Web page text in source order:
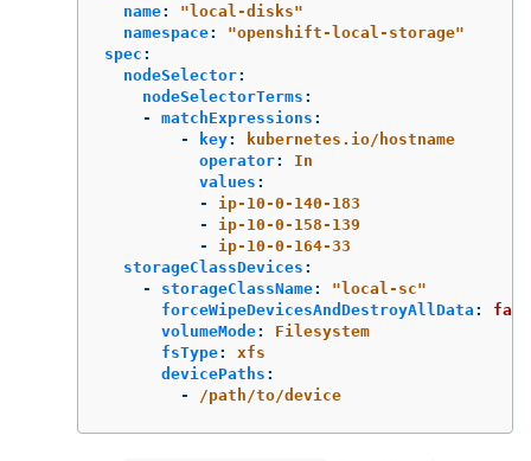
name: " local-disks"
namespace: "openshift-local-storage"
spec :
nodeSelector:
nodeSelectorTerms :
-
matchExpressions :
-
key:
kubernetes.io/hostname
operator:
In
values :
-
ip-10-0-140-183
-
ip-10-0-158-139
-
ip-10-0-164-33
storageClassDevices :
-
storageClassName: " local-sc"
forceWipeDevicesAndDestroyAllData :
volumeMode:
Filesystem
fsType:
xfs
devicePaths :
-
/path/to/device